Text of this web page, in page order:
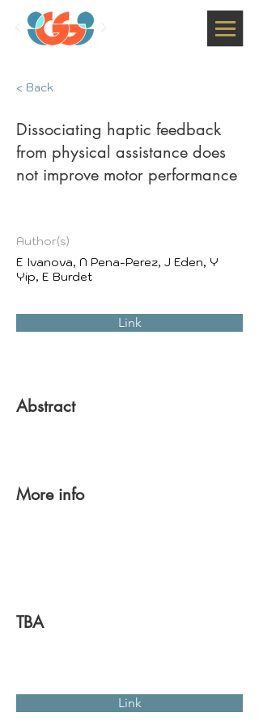
< Back
Dissociating haptic feedback
from physical assistance does
not improve motor performance
Author(s)
E Ivanova, N Pena-Perez, J Eden, Y
Yip, E Burdet
Link
Abstract
More info
TBA
Link